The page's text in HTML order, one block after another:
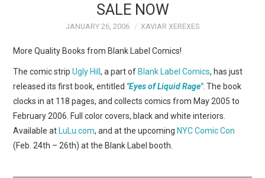
FEATURES
INTERVIEWS
WEBCOMICS
FORUMS
SALE NOW
JANUARY 26, 2006 XAVIAR XEREXES
More Quality Books from Blank Label Comics!
The comic stripUgly Hill, a part ofBlank Label Comics, has just
released its first book, entitled "Eyes of Liquid Rage". The book
clocks in at 118 pages, and collects comics from May 2005 to
February 2006. Full color covers, black and white interiors.
Available atLuLu.com, and at the upcomingNYC Comic Con
(Feb. 24th – 26th) at the Blank Label booth.